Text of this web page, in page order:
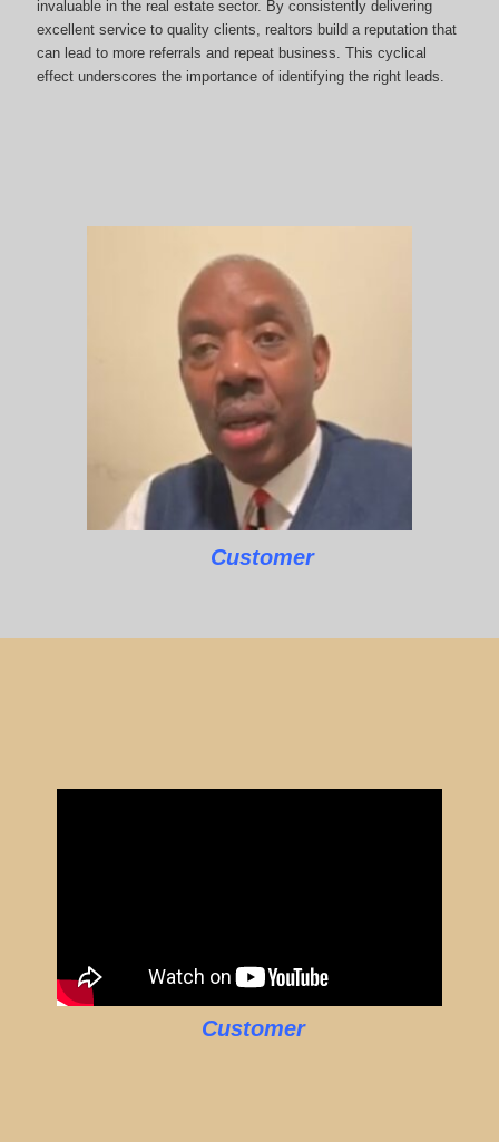
invaluable in the real estate sector. By consistently delivering
excellent service to quality clients, realtors build a reputation that
can lead to more referrals and repeat business. This cyclical
effect underscores the importance of identifying the right leads.
Customer
Customer